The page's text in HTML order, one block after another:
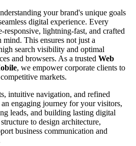
your brand's unique goals
digital experience. Every
responsive, lightning-fast, and crafted
mind. This ensures not just a
search visibility and optimal
and browsers. As a trusted Web
, we empower corporate clients to
markets.
intuitive navigation, and refined
engaging journey for your visitors,
leads, and building lasting digital
to design architecture,
business communication and